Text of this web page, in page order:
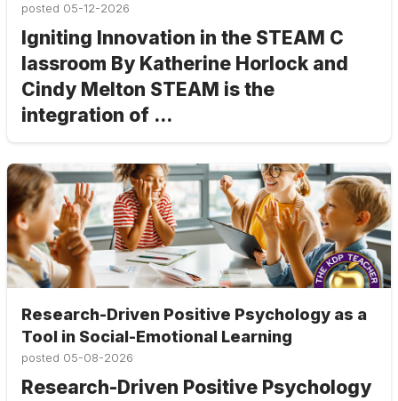
posted 05-12-2026
Igniting Innovation in the STEAM C
lassroom By Katherine Horlock and
Cindy Melton STEAM is the
integration of ...
Research-Driven Positive Psychology as a
Tool in Social-Emotional Learning
posted 05-08-2026
Research-Driven Positive Psychology